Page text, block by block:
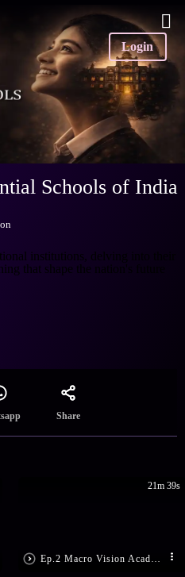
Login
Schools of India
institutions, delving into their
that shape the nation's future
Share
21m 39s